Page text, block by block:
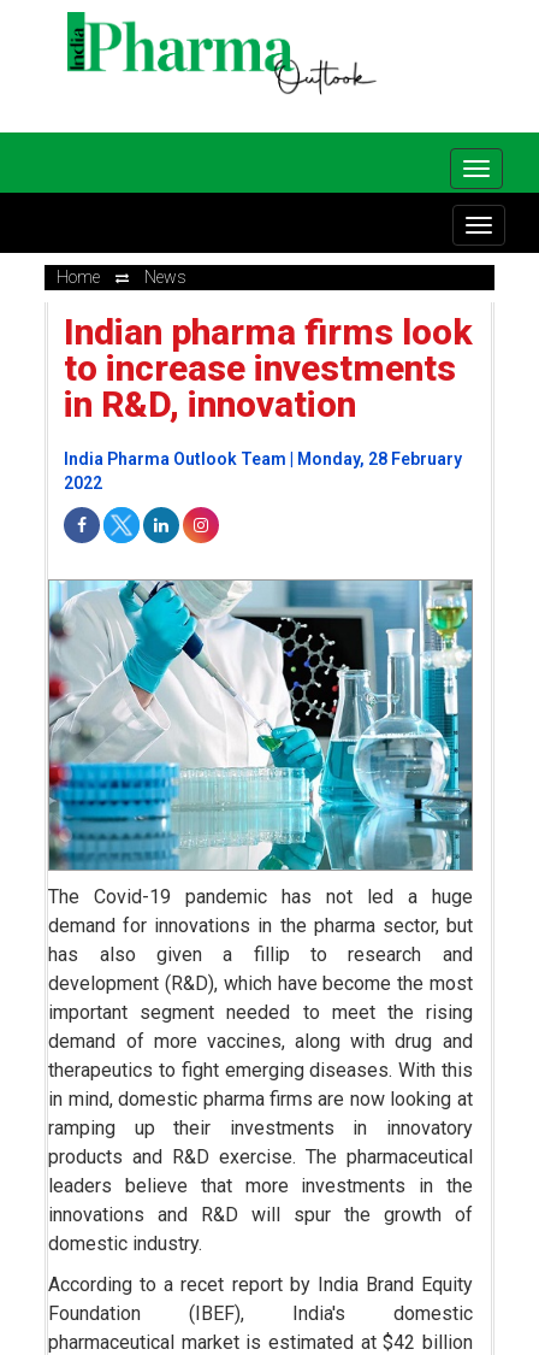
Home News
Indian pharma firms look
to increase investments
in R&D, innovation
India Pharma Outlook Team | Monday, 28 February
2022
The Covid-19 pandemic has not led a huge
demand for innovations in the pharma sector, but
has also given a fillip to research and
development (R&D), which have become the most
important segment needed to meet the rising
demand of more vaccines, along with drug and
therapeutics to fight emerging diseases. With this
in mind, domestic pharma firms are now looking at
ramping up their investments in innovatory
products and R&D exercise. The pharmaceutical
leaders believe that more investments in the
innovations and R&D will spur the growth of
domestic industry.
According to a recet report by India Brand Equity
Foundation (IBEF), India's domestic
pharmaceutical market is estimated at $42 billion